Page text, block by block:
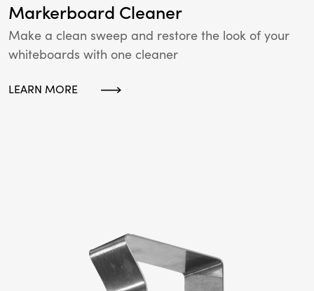
Markerboard Cleaner
Make a clean sweep and restore the look of your
whiteboards with one cleaner
LEARN MORE